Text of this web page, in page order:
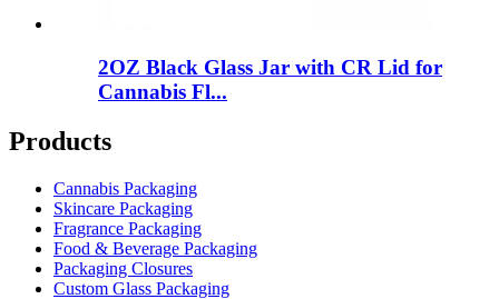
2OZ Black Glass Jar with CR Lid for
Cannabis Fl...
Products
Cannabis Packaging
Skincare Packaging
Fragrance Packaging
Food & Beverage Packaging
Packaging Closures
Custom Glass Packaging